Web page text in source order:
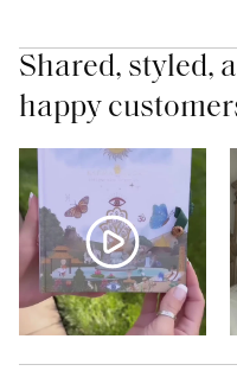
Shared, styled,
happy